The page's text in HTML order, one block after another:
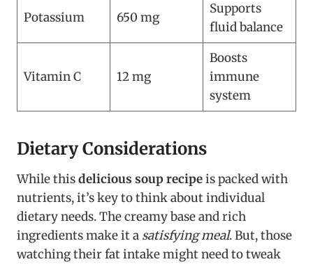
Potassium 650 mg
Supports
fluid balance
Vitamin C 12 mg
Boosts
immune
system
Dietary Considerations
While thisdelicious soup recipeis packed with
nutrients, it’s key to think about individual
dietary needs. The creamy base and rich
ingredients make it a satisfying meal. But, those
watching their fat intake might need to tweak